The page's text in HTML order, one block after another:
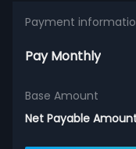
Payment
Pay Monthly
Base Amount
Net Payable